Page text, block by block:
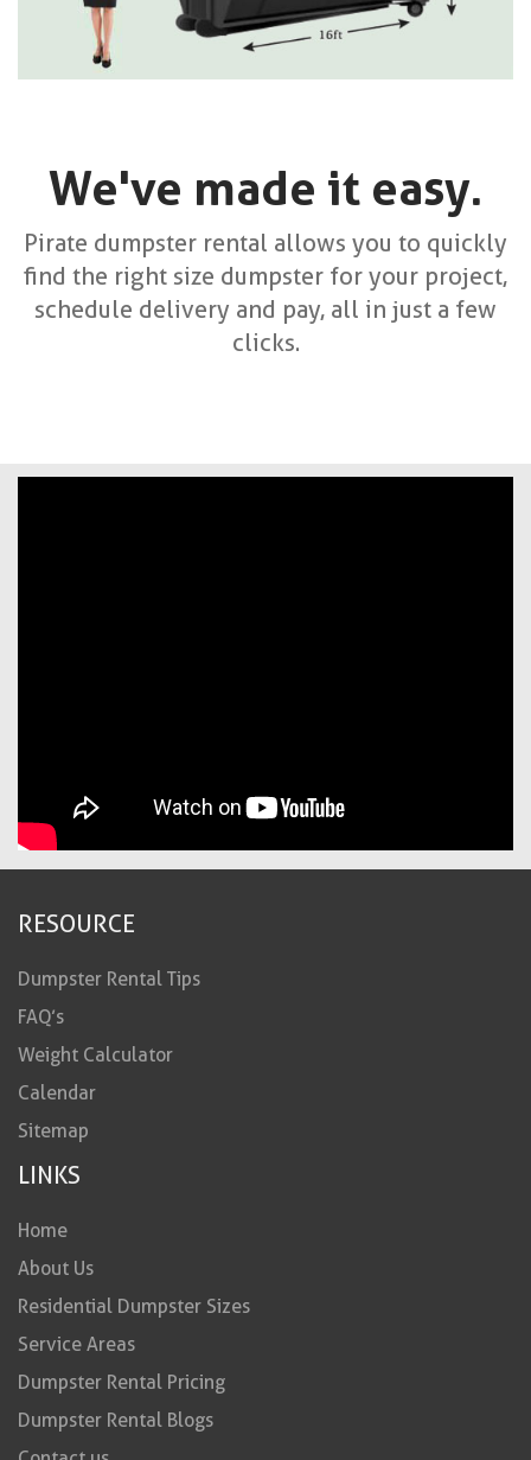
We've made it easy.
Pirate dumpster rental allows you to quickly
find the right size dumpster for your project,
schedule delivery and pay, all in just a few
clicks.
RESOURCE
Dumpster Rental Tips
FAQ’s
Weight Calculator
Calendar
Sitemap
LINKS
Home
About Us
Residential Dumpster Sizes
Service Areas
Dumpster Rental Pricing
Dumpster Rental Blogs